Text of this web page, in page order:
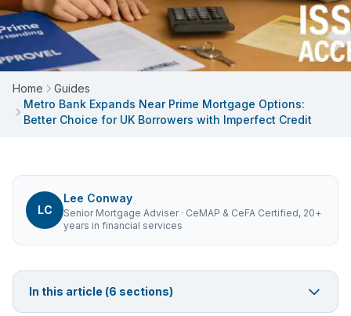
Home
Guides
Metro Bank Expands Near Prime Mortgage Options:
Better Choice for UK Borrowers with Imperfect Credit
LC
Lee Conway
Senior Mortgage Adviser· CeMAP & CeFA Certified, 20+
years in financial services
In this article (6 sections)